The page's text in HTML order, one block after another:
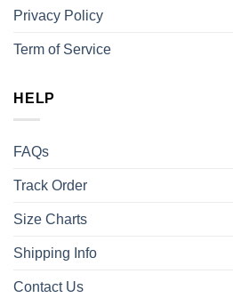
Privacy Policy
Term of Service
HELP
FAQs
Track Order
Size Charts
Shipping Info
Contact Us